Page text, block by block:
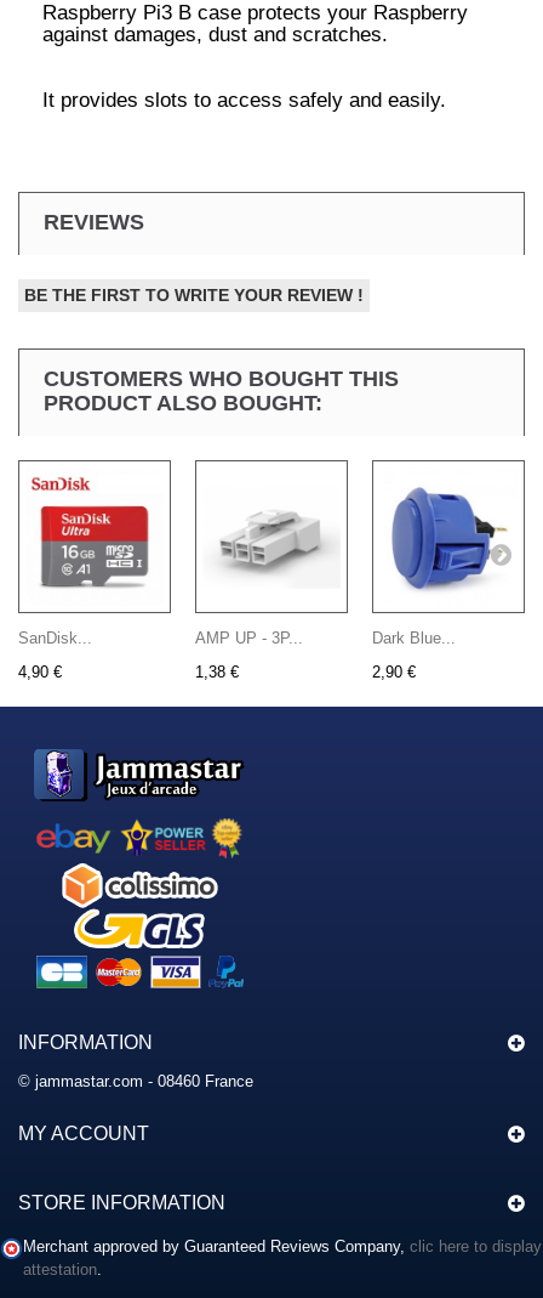
Raspberry Pi3 B case protects your Raspberry
against damages, dust and scratches.
It provides slots to access safely and easily.
REVIEWS
BE THE FIRST TO WRITE YOUR REVIEW !
CUSTOMERS WHO BOUGHT THIS
PRODUCT ALSO BOUGHT:
SanDisk...
4,90 €
AMP UP - 3P...
1,38 €
Dark Blue...
2,90 €
INFORMATION
© jammastar.com - 08460 France
MY ACCOUNT
STORE INFORMATION
Merchant approved by Guaranteed Reviews Company, clic here to display
attestation.